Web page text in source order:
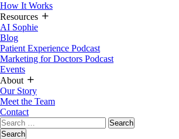
How It Works
Resources
AI Sophie
Blog
Patient Experience Podcast
Marketing for Doctors Podcast
Events
About
Our Story
Meet the Team
Contact
Search
for:
Search